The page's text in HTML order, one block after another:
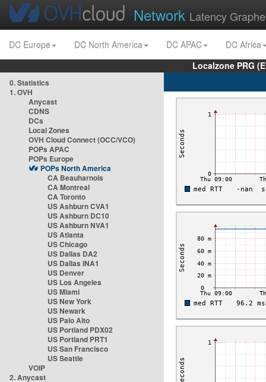
Network Latency
DC Europe DC North America DC APAC
DC Africa
Localzone PRG
0. Statistics
1. OVH
Anycast
CDNS
DCs
Local Zones
OVH Cloud Connect (OCC/VCO)
POPs APAC
POPs Europe
POPs North America
CA Beauharnois
CA Montreal
CA Toronto
US Ashburn CVA1
US Ashburn DC10
US Ashburn NVA1
US Atlanta
US Chicago
US Dallas DA2
US Dallas INA1
US Denver
US Los Angeles
US Miami
US New York
US Newark
US Palo Alto
US Portland PDX02
US Portland PRT1
US San Francisco
US Seattle
VOIP
2. Anycast